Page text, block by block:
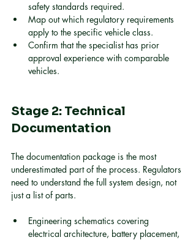
safety standards required.
Map out which regulatory requirements
apply to the specific vehicle class.
Confirm that the specialist has prior
approval experience with comparable
vehicles.
Stage 2: Technical
Documentation
The documentation package is the most
underestimated part of the process. Regulators
need to understand the full system design, not
just a list of parts.
Engineering schematics covering
electrical architecture, battery placement,